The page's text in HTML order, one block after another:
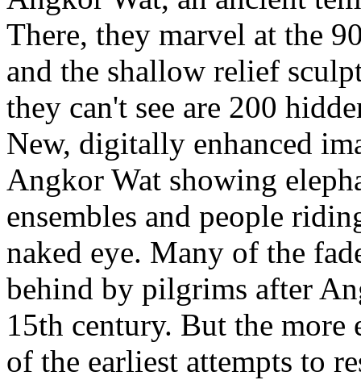
There, they marvel at the
and the shallow relief
they can't see are 200
New, digitally enhanced
Angkor Wat showing
ensembles and people
naked eye. Many of the
behind by pilgrims after
15th century. But the more
of the earliest attempts to